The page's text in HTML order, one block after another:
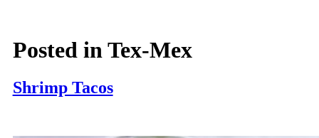
Posted in Tex-Mex
Shrimp Tacos